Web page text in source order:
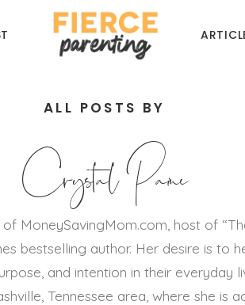
ALL POSTS BY
Crystal Paine
MoneySavingMom.com, host of
bestselling author. Her desire is to
and intention in their everyday
Tennessee area, where she is